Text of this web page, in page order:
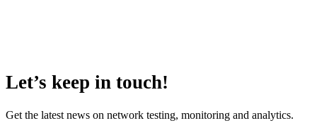
Let’s keep in touch!
Get the latest news on network testing, monitoring and analytics.